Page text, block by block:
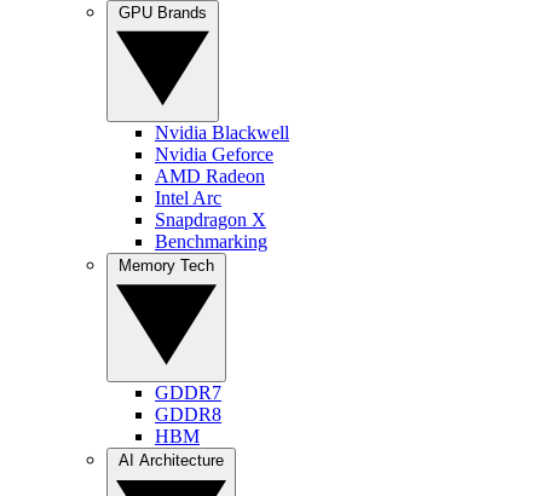
Nvidia Blackwell
Nvidia Geforce
AMD Radeon
Intel Arc
Snapdragon X
Benchmarking
GDDR7
GDDR8
HBM